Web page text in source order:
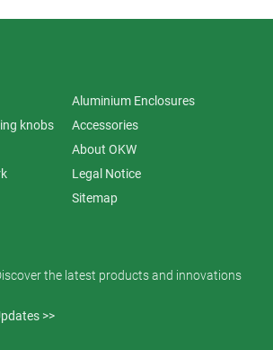
Aluminium Enclosures
knobs
Accessories
About OKW
Legal Notice
Sitemap
the latest products and innovations
>>